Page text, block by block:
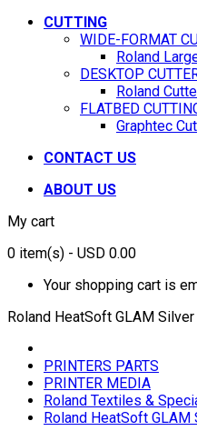
CUTTING
WIDE-FORMAT
Roland
DESKTOP
Roland
FLATBED
Graphtec
CONTACT US
ABOUT US
My cart
0 item(s) - USD 0.00
Your shopping cart is
Roland HeatSoft GLAM
PRINTERS PARTS
PRINTER MEDIA
Roland Textiles &
Roland HeatSoft